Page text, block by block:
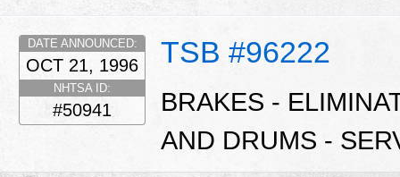
TSB #96222
DATE ANNOUNCED:
OCT 21, 1996
NHTSA ID:
#50941
BRAKES -
AND DRUMS -